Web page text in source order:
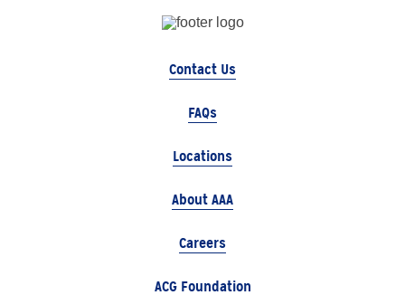
Contact Us
FAQs
Locations
About AAA
Careers
ACG Foundation